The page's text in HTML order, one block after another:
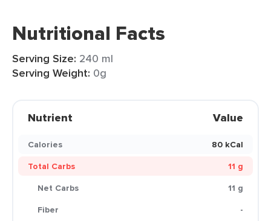
Nutritional Facts
Serving Size: 240 ml
Serving Weight: 0g
Nutrient Value
Calories
80 kCal
Total Carbs
11 g
Net Carbs
11 g
Fiber
-